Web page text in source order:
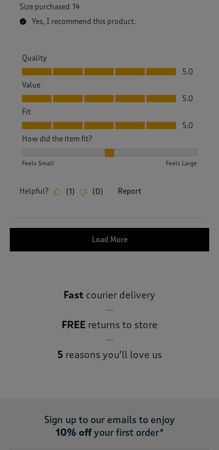
Size purchased 14
Yes, I recommend this product.
Quality
Quality, 5.0 out of 5
5.0
Value
Value, 5.0 out of 5
5.0
Fit
Fit, 5.0 out of 5
5.0
How did the item fit?
Feels Small Feels Large
Helpful? (1) (0) Report
Load More
Fast courier delivery
FREE returns to store
5 reasons you’ll love us
Sign up to our emails to enjoy
10% offyour first order*